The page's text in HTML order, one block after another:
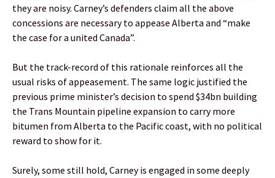
they are noisy. Carney’s defenders claim all the above
concessions are necessary to appease Alberta and “make
the case for a united Canada”.
But the track-record of this rationale reinforces all the
usual risks of appeasement. The same logic justified the
previous prime minister’s decision to spend $34bn building
the Trans Mountain pipeline expansion to carry more
bitumen from Alberta to the Pacific coast, with no political
reward to show for it.
Surely, some still hold, Carney is engaged in some deeply